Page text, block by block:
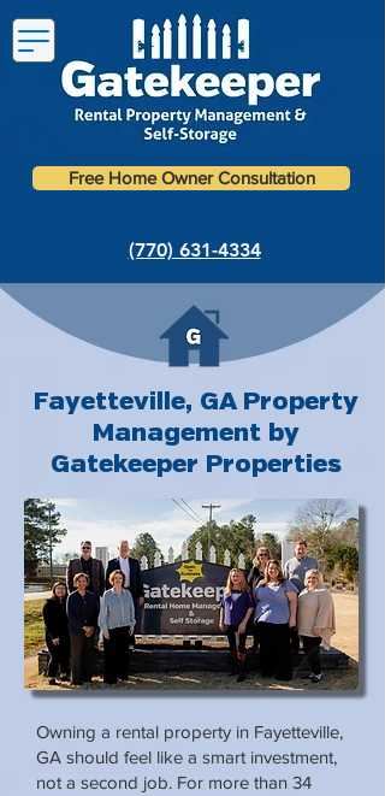
(770) 631-4334
Free Home Owner Consultation
Fayetteville, GA Property
Management by
Gatekeeper Properties
Owning a rental property in Fayetteville,
GA should feel like a smart investment,
not a second job. For more than 34